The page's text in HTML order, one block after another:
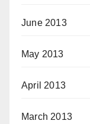
June 2013
May 2013
April 2013
March 2013